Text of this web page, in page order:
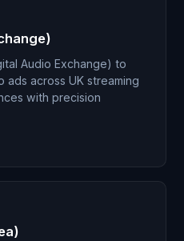
Audio Exchange) to
ads across UK streaming
with precision